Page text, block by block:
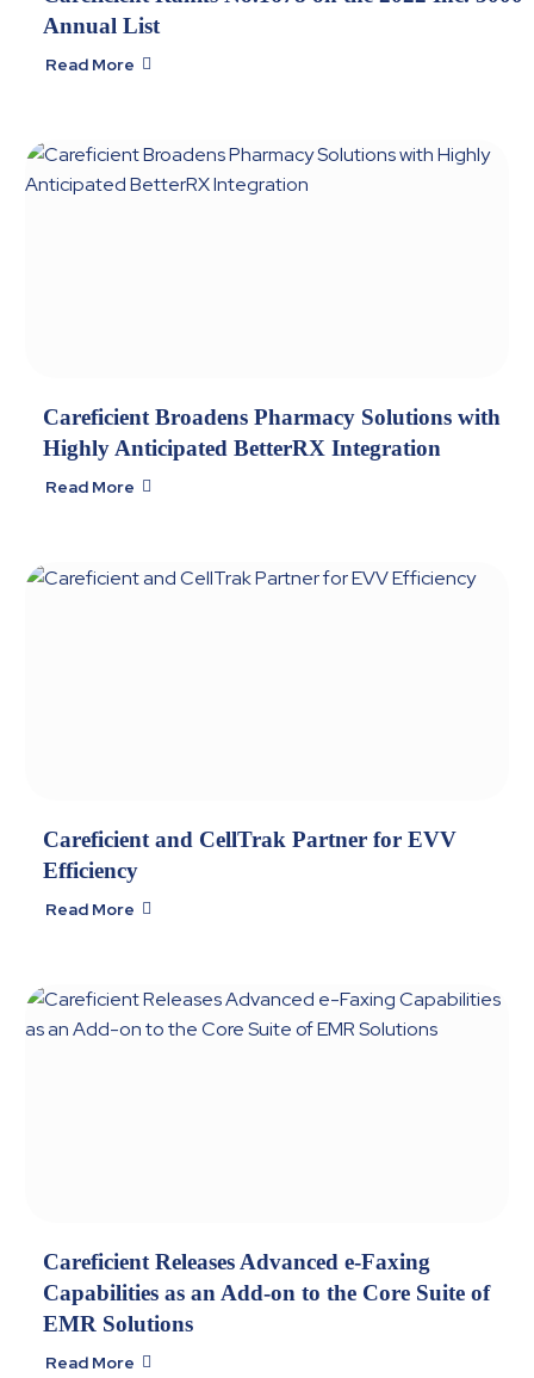
Annual List
Read More 
Careficient Broadens Pharmacy Solutions with
Highly Anticipated BetterRX Integration
Read More 
Careficient and CellTrak Partner for EVV
Efficiency
Read More 
Careficient Releases Advanced e-Faxing
Capabilities as an Add-on to the Core Suite of
EMR Solutions
Read More 